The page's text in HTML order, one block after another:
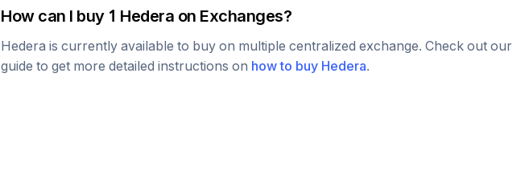
How can I buy 1 Hedera on Exchanges?
Hedera is currently available to buy on multiple centralized exchange. Check out our
guide to get more detailed instructions on how to buy Hedera.